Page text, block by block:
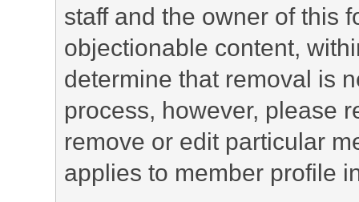
staff and the owner of this
objectionable content,
determine that removal is
process, however, please
remove or edit particular
applies to member profile